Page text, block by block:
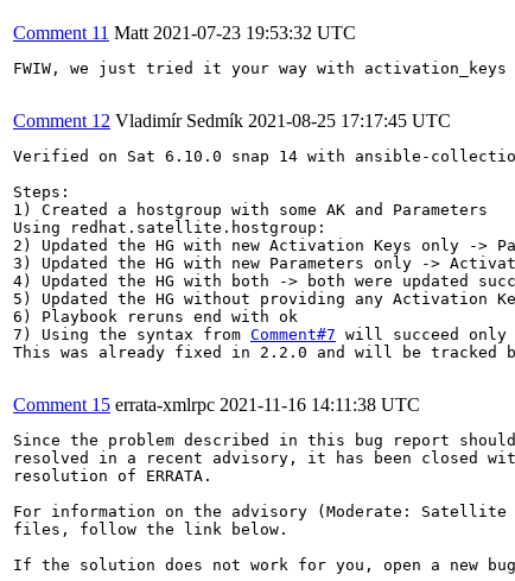
Comment 11 Matt 2021-07-23 19:53:32 UTC
FWIW, we just tried it your way with
Comment 12 Vladimír Sedmík 2021-08-25 17:17:45 UTC
Verified on Sat 6.10.0 snap 14 with ansible-
Steps:
1) Created a hostgroup with some AK and Parameters
Using redhat.satellite.hostgroup:
2) Updated the HG with new Activation Keys only ->
3) Updated the HG with new Parameters only ->
4) Updated the HG with both -> both were updated
5) Updated the HG without providing any Activation
6) Playbook reruns end with ok
7) Using the syntax from Comment#7 will succeed
This was already fixed in 2.2.0 and will be tracked
Comment 15 errata-xmlrpc 2021-11-16 14:11:38 UTC
Since the problem described in this bug report
resolved in a recent advisory, it has been closed
resolution of ERRATA.
For information on the advisory (Moderate: Satellite
files, follow the link below.
If the solution does not work for you, open a new